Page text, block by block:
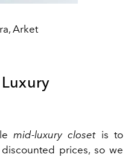
Arket
mid-luxury closetis to
prices, so we